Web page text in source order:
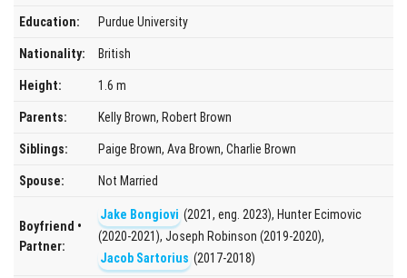
Education: Purdue University
Nationality: British
Height: 1.6 m
Parents: Kelly Brown, Robert Brown
Siblings: Paige Brown, Ava Brown, Charlie Brown
Spouse: Not Married
Boyfriend •
Partner:
Jake Bongiovi (2021, eng. 2023), Hunter Ecimovic
(2020-2021), Joseph Robinson (2019-2020),
Jacob Sartorius (2017-2018)